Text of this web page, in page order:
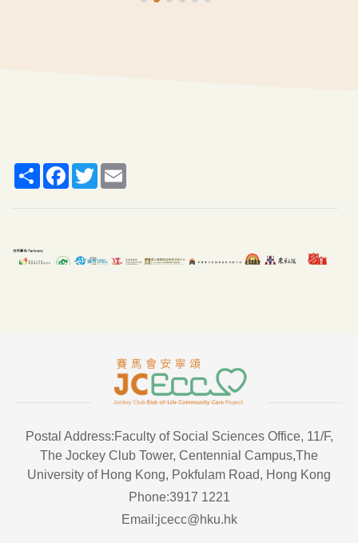
ShareFacebook
Twitter
Postal Address:Faculty of Social Sciences Office, 11/F,
The Jockey Club Tower, Centennial Campus,The
University of Hong Kong, Pokfulam Road, Hong Kong
Phone:3917 1221
Email:jcecc@hku.hk